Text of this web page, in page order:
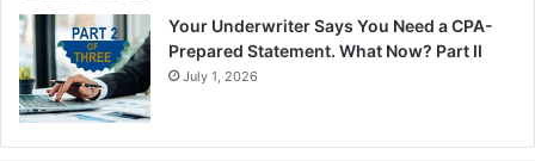
Your Underwriter Says You Need a CPA-
Prepared Statement. What Now? Part II
July 1, 2026